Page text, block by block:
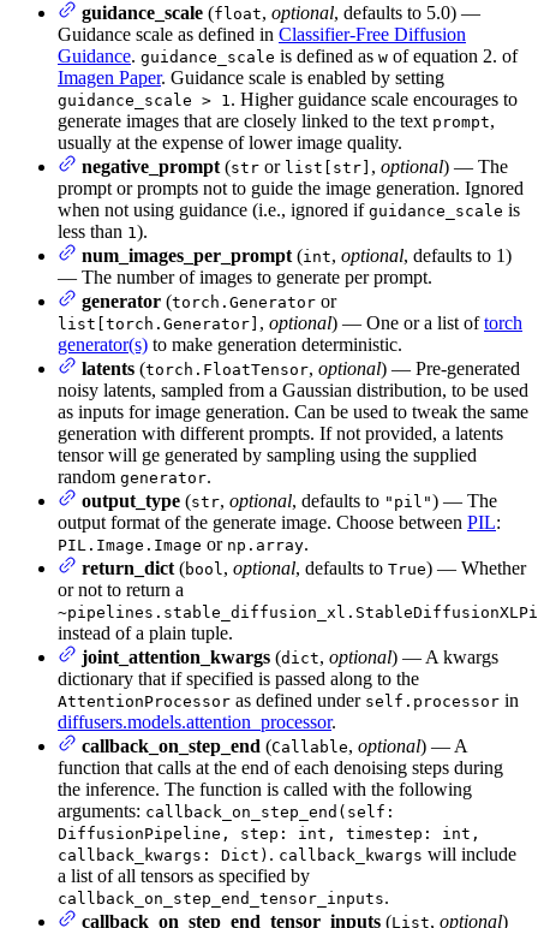
guidance_scale (float, optional, defaults to 5.0) —
Guidance scale as defined in Classifier-Free Diffusion
Guidance. guidance_scale is defined as w of equation 2. of
Imagen Paper. Guidance scale is enabled by setting
guidance_scale > 1 . Higher guidance scale encourages to
generate images that are closely linked to the text prompt,
usually at the expense of lower image quality.
negative_prompt (str or list[str] , optional) — The
prompt or prompts not to guide the image generation. Ignored
when not using guidance (i.e., ignored if guidance_scale is
less than 1 ).
num_images_per_prompt (int, optional, defaults to 1)
— The number of images to generate per prompt.
generator (torch.Generator or
list[torch.Generator] , optional) — One or a list oftorch
generator(s) to make generation deterministic.
latents (torch.FloatTensor, optional) — Pre-generated
noisy latents, sampled from a Gaussian distribution, to be used
as inputs for image generation. Can be used to tweak the same
generation with different prompts. If not provided, a latents
tensor will ge generated by sampling using the supplied
random generator.
output_type (str, optional, defaults to "pil") — The
output format of the generate image. Choose between PIL:
PIL.Image.Image or np.array.
return_dict (bool , optional, defaults to True) — Whether
or not to return a
instead of a plain tuple.
joint_attention_kwargs (dict, optional) — A kwargs
dictionary that if specified is passed along to the
AttentionProcessor as defined under self.processor in
diffusers.models.attention_processor.
callback_on_step_end (Callable, optional) — A
function that calls at the end of each denoising steps during
the inference. The function is called with the following
arguments: callback_on_step_end(self:
DiffusionPipeline, step: int, timestep: int,
callback_kwargs: Dict) . callback_kwargs will include
a list of all tensors as specified by
callback_on_step_end_tensor_inputs.
callback_on_step_end_tensor_inputs (List, optional)